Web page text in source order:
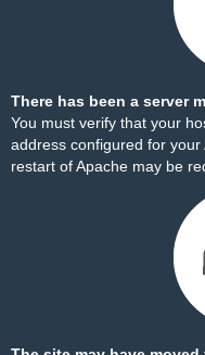
There has been a server
You must verify that your
address configured for your
restart of Apache may be